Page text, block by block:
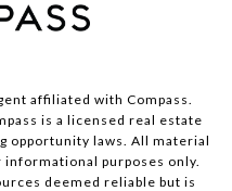
affiliated with Compass.
is a licensed real estate
opportunity laws. All material
purposes only.
deemed reliable but is